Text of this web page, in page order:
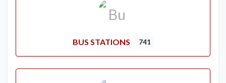
BUS STATIONS 741